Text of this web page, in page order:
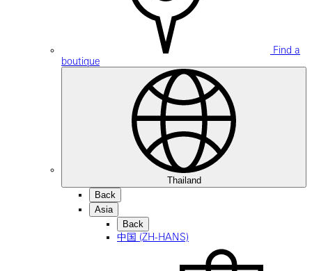
Find a
boutique
Thailand
Back
Asia
Back
中国 (ZH-HANS)